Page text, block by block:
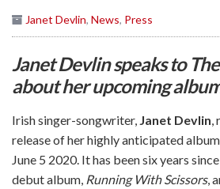
Janet Devlin, News, Press
Janet Devlin speaks to
about her upcoming
Irish singer-songwriter, Janet Devlin,
release of her highly anticipated
June 5 2020. It has been six years
debut album, Running With Scissors,